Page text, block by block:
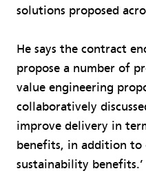
solutions proposed
He says the contract
propose a number of
value engineering
collaboratively
improve delivery in
benefits, in addition
sustainability benefits.’